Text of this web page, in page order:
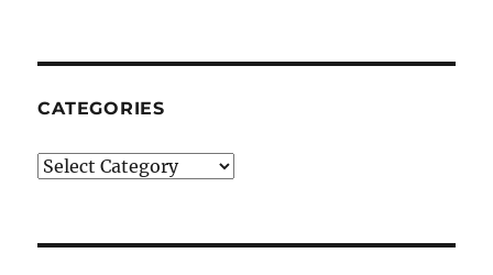
CATEGORIES
Categories